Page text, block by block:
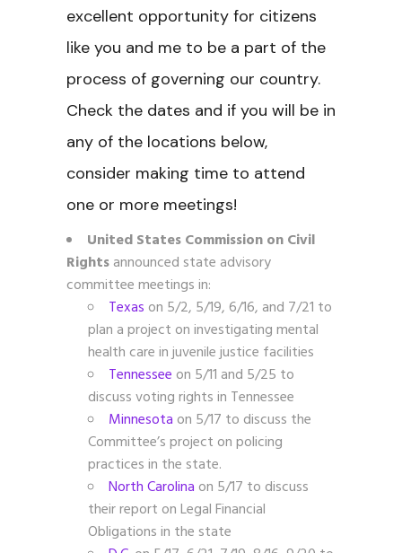
excellent opportunity for citizens
like you and me to be a part of the
process of governing our country.
Check the dates and if you will be in
any of the locations below,
consider making time to attend
one or more meetings!
United States Commission on Civil
Rightsannounced state advisory
committee meetings in:
Texas on 5/2, 5/19, 6/16, and 7/21 to
plan a project on investigating mental
health care in juvenile justice facilities
Tennessee on 5/11 and 5/25 to
discuss voting rights in Tennessee
Minnesota on 5/17 to discuss the
Committee’s project on policing
practices in the state.
North Carolina on 5/17 to discuss
their report on Legal Financial
Obligations in the state